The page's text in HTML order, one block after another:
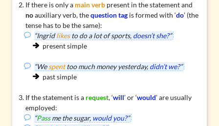
If there is only a main verb present in the statement and
noauxiliary verb, thequestion tag is formed with ‘do’ (the
tense has to be the same):
“Ingridlikesto do a lot of sports, doesn’t she?”
present simple
“Wespenttoo much money yesterday, didn’t we?”
past simple
If the statement is a request, ‘will’ or ‘would’ are usually
employed:
“Passme the sugar, would you?”